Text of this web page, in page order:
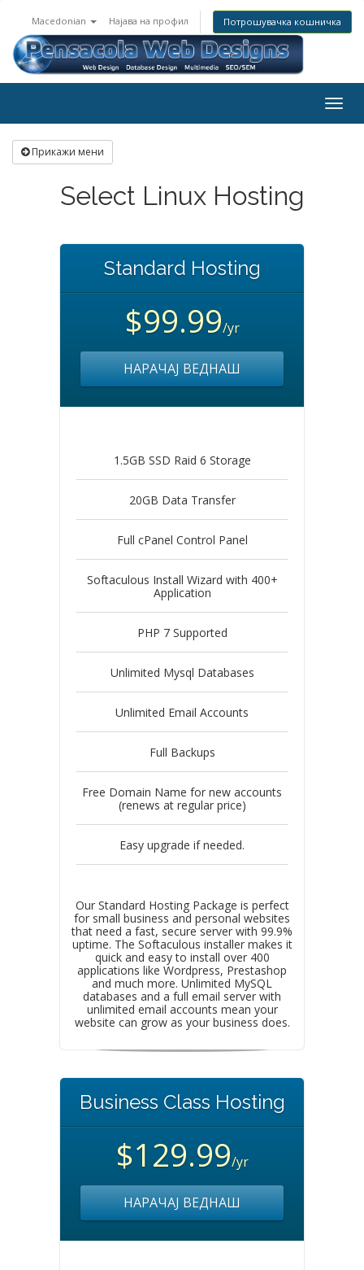
Macedonian Најава на профил Потрошувачка кошничка
Прикажи мени
Select Linux Hosting
Standard Hosting
$99.99/yr
НАРАЧАЈ ВЕДНАШ
1.5GB SSD Raid 6 Storage
20GB Data Transfer
Full cPanel Control Panel
Softaculous Install Wizard with 400+
Application
PHP 7 Supported
Unlimited Mysql Databases
Unlimited Email Accounts
Full Backups
Free Domain Name for new accounts
(renews at regular price)
Easy upgrade if needed.
Our Standard Hosting Package is perfect
for small business and personal websites
that need a fast, secure server with 99.9%
uptime. The Softaculous installer makes it
quick and easy to install over 400
applications like Wordpress, Prestashop
and much more. Unlimited MySQL
databases and a full email server with
unlimited email accounts mean your
website can grow as your business does.
Business Class Hosting
$129.99/yr
НАРАЧАЈ ВЕДНАШ